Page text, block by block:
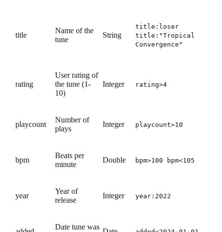
title
Name of the
tune
String
title:loser
title:"Tropical
Convergence"
rating
User rating of
the tune (1-
10)
Integer rating>4
playcount
Number of
plays
Integer playcount>10
bpm
Beats per
minute
Double bpm>100 bpm<105
year
Year of
release
Integer year:2022
Date tune was